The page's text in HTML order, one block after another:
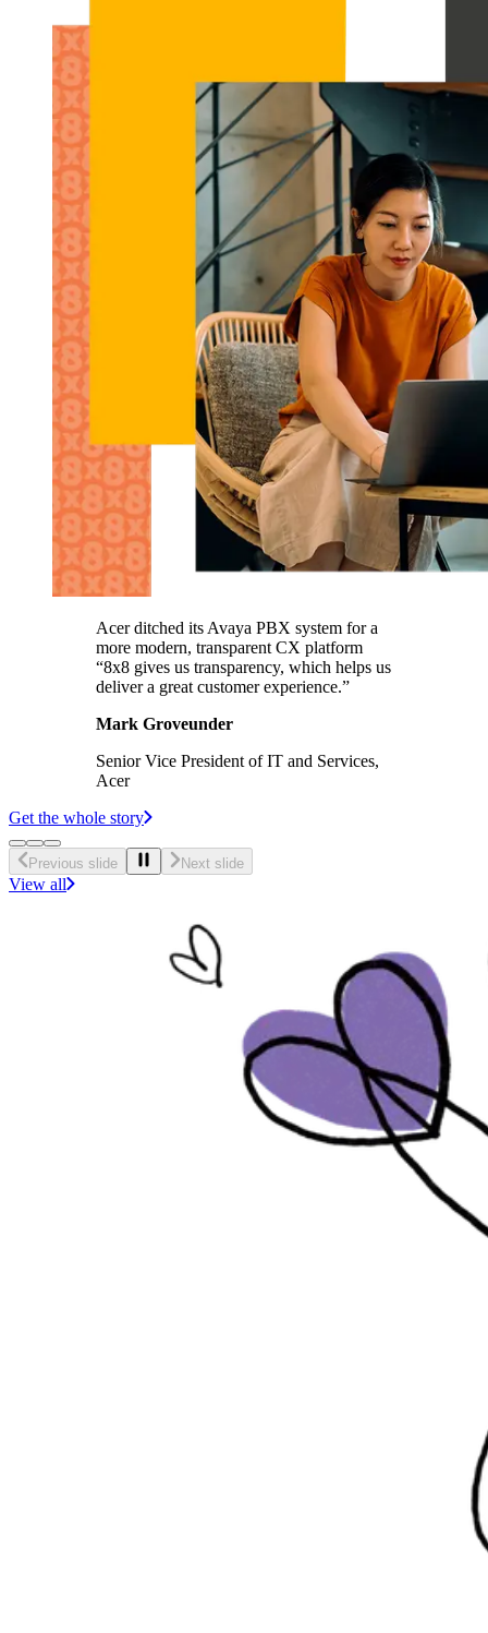
Acer ditched its Avaya PBX system for a
more modern, transparent CX platform
“8x8 gives us transparency, which helps us
deliver a great customer experience.”
Mark Groveunder
Senior Vice President of IT and Services,
Acer
Get the whole story
Previous slide Next slide
View all